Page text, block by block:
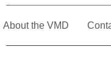
About the VMD